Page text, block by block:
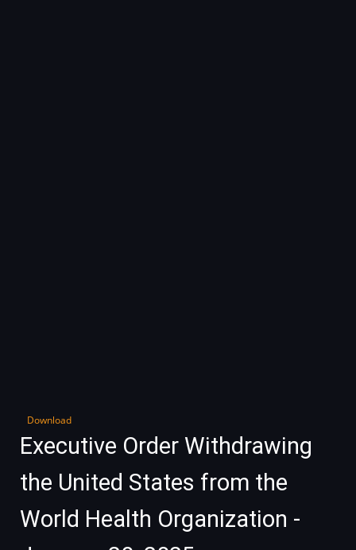
Download
Executive Order Withdrawing
the United States from the
World Health Organization -